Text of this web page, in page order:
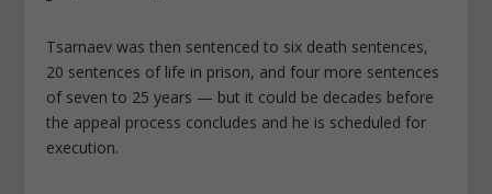
Tsarnaev was then sentenced to six death sentences,
20 sentences of life in prison, and four more sentences
of seven to 25 years — but it could be decades before
the appeal process concludes and he is scheduled for
execution.